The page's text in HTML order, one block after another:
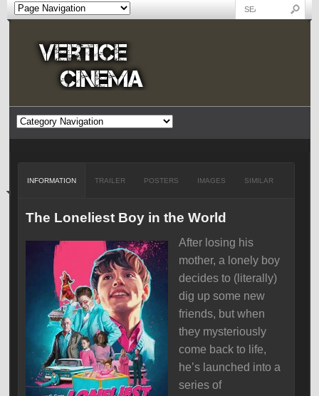
INFORMATION TRAILER POSTERS IMAGES SIMILAR
The Loneliest Boy in the World
After losing his
mother, a lonely boy
decides to (literally)
dig up some new
friends, but when
they mysteriously
come back to life,
he’s launched into a
series of